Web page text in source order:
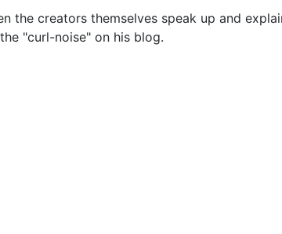
the creators themselves speak up and
"curl-noise" on his blog.